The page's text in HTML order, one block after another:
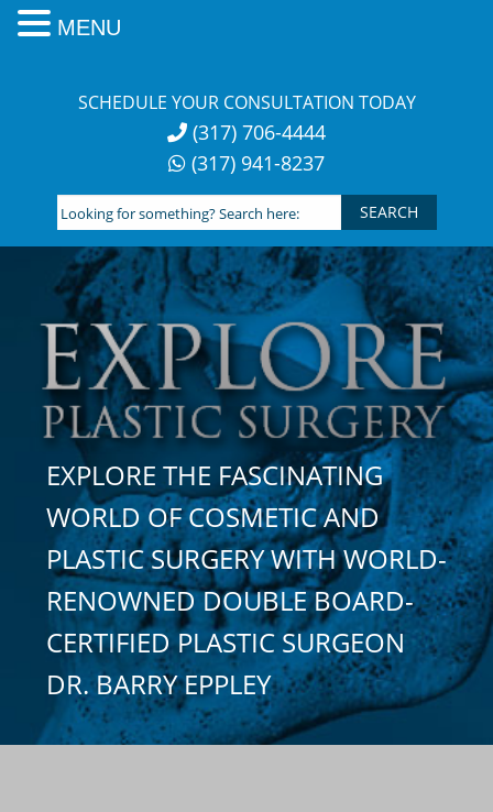
SCHEDULE YOUR CONSULTATION TODAY
(317) 706-4444
(317) 941-8237
Looking
for
something?
Search
here:
EXPLORE THE FASCINATING
WORLD OF COSMETIC AND
PLASTIC SURGERY WITH WORLD-
RENOWNED DOUBLE BOARD-
CERTIFIED PLASTIC SURGEON
DR. BARRY EPPLEY
MENU